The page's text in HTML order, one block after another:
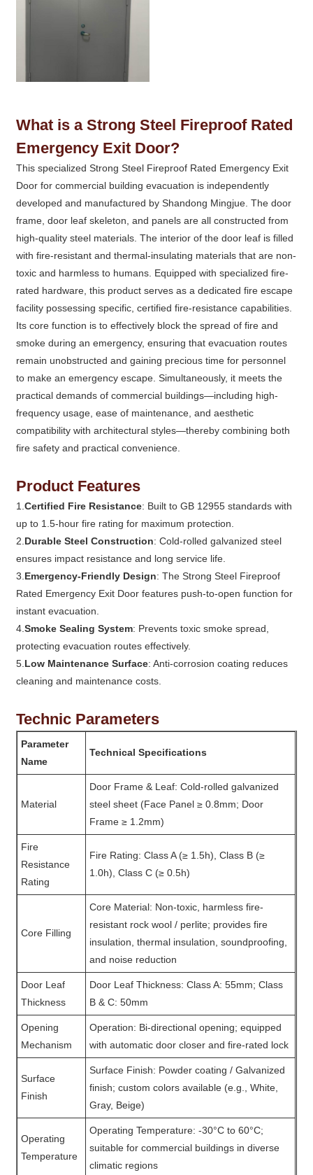
What is a Strong Steel Fireproof Rated
Emergency Exit Door?
This specialized Strong Steel Fireproof Rated Emergency Exit
Door for commercial building evacuation is independently
developed and manufactured by Shandong Mingjue. The door
frame, door leaf skeleton, and panels are all constructed from
high-quality steel materials. The interior of the door leaf is filled
with fire-resistant and thermal-insulating materials that are non-
toxic and harmless to humans. Equipped with specialized fire-
rated hardware, this product serves as a dedicated fire escape
facility possessing specific, certified fire-resistance capabilities.
Its core function is to effectively block the spread of fire and
smoke during an emergency, ensuring that evacuation routes
remain unobstructed and gaining precious time for personnel
to make an emergency escape. Simultaneously, it meets the
practical demands of commercial buildings—including high-
frequency usage, ease of maintenance, and aesthetic
compatibility with architectural styles—thereby combining both
fire safety and practical convenience.
Product Features
1.Certified Fire Resistance: Built to GB 12955 standards with
up to 1.5-hour fire rating for maximum protection.
2. Durable Steel Construction: Cold-rolled galvanized steel
ensures impact resistance and long service life.
3. Emergency-Friendly Design: The Strong Steel Fireproof
Rated Emergency Exit Door features push-to-open function for
instant evacuation.
4.Smoke Sealing System: Prevents toxic smoke spread,
protecting evacuation routes effectively.
5. Low Maintenance Surface: Anti-corrosion coating reduces
cleaning and maintenance costs.
Technic Parameters
Parameter
Name
Technical Specifications
Material
Door Frame & Leaf: Cold-rolled galvanized
steel sheet (Face Panel ≥ 0.8mm; Door
Frame ≥ 1.2mm)
Fire
Resistance
Rating
Fire Rating: Class A (≥ 1.5h), Class B (≥
1.0h), Class C (≥ 0.5h)
Core Filling
Core Material: Non-toxic, harmless fire-
resistant rock wool / perlite; provides fire
insulation, thermal insulation, soundproofing,
and noise reduction
Door Leaf
Thickness
Door Leaf Thickness: Class A: 55mm; Class
B & C: 50mm
Opening
Mechanism
Operation: Bi-directional opening; equipped
with automatic door closer and fire-rated lock
Surface
Finish
Surface Finish: Powder coating / Galvanized
finish; custom colors available (e.g., White,
Gray, Beige)
Operating
Temperature
Operating Temperature: -30°C to 60°C;
suitable for commercial buildings in diverse
climatic regions